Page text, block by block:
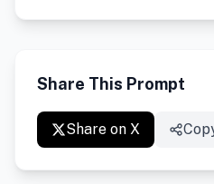
Share This Prompt
Share on X